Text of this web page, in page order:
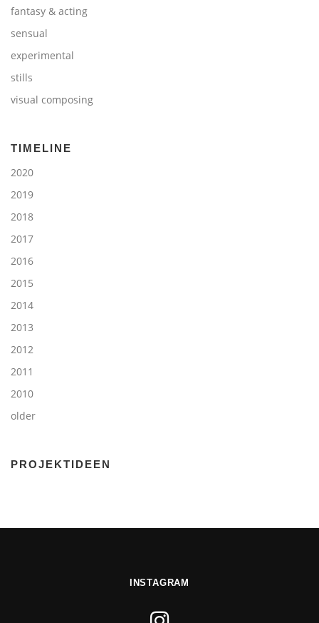
fantasy & acting
sensual
experimental
stills
visual composing
TIMELINE
2020
2019
2018
2017
2016
2015
2014
2013
2012
2011
2010
older
PROJEKTIDEEN
INSTAGRAM